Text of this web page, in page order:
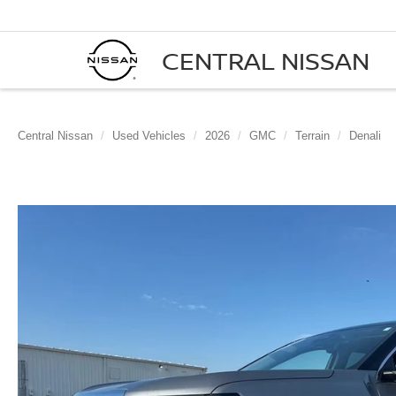
CENTRAL NISSAN
Central Nissan Used Vehicles 2026 GMC Terrain Denali